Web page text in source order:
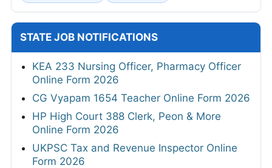
STATE JOB NOTIFICATIONS
KEA 233 Nursing Officer, Pharmacy Officer
Online Form 2026
CG Vyapam 1654 Teacher Online Form 2026
HP High Court 388 Clerk, Peon & More
Online Form 2026
UKPSC Tax and Revenue Inspector Online
Form 2026